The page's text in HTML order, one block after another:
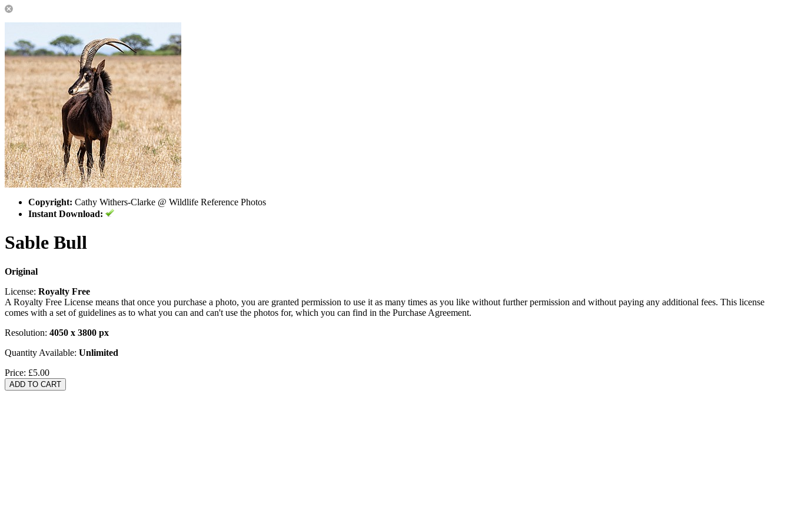
Copyright: Cathy Withers-Clarke @ Wildlife Reference Photos
Instant Download:
Sable Bull
Original
License: Royalty Free
A Royalty Free License means that once you purchase a photo, you are granted permission to use it as many times as you like without further permission and without paying any additional fees. This license
comes with a set of guidelines as to what you can and can't use the photos for, which you can find in the Purchase Agreement.
Resolution: 4050 x 3800 px
Quantity Available: Unlimited
Price: £5.00